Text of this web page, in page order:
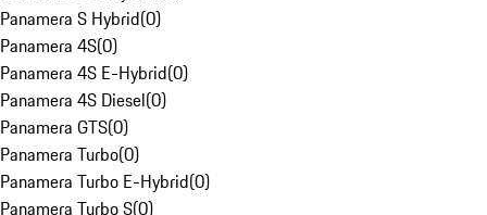
Panamera S Hybrid(0)
Panamera 4S(0)
Panamera 4S E-Hybrid(0)
Panamera 4S Diesel(0)
Panamera GTS(0)
Panamera Turbo(0)
Panamera Turbo E-Hybrid(0)
Panamera Turbo S(0)